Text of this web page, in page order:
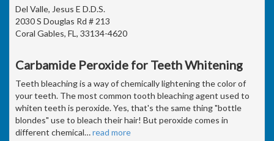
Del Valle, Jesus E D.D.S.
2030 S Douglas Rd # 213
Coral Gables, FL, 33134-4620
Carbamide Peroxide for Teeth Whitening
Teeth bleaching is a way of chemically lightening the color of
your teeth. The most common tooth bleaching agent used to
whiten teeth is peroxide. Yes, that's the same thing "bottle
blondes" use to bleach their hair! But peroxide comes in
different chemical…read more